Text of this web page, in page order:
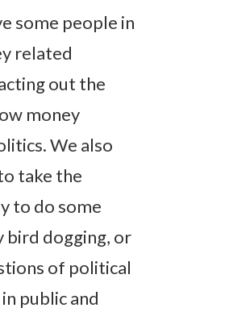
some people in
related
out the
money
We also
take the
to do some
bird dogging, or
of political
public and